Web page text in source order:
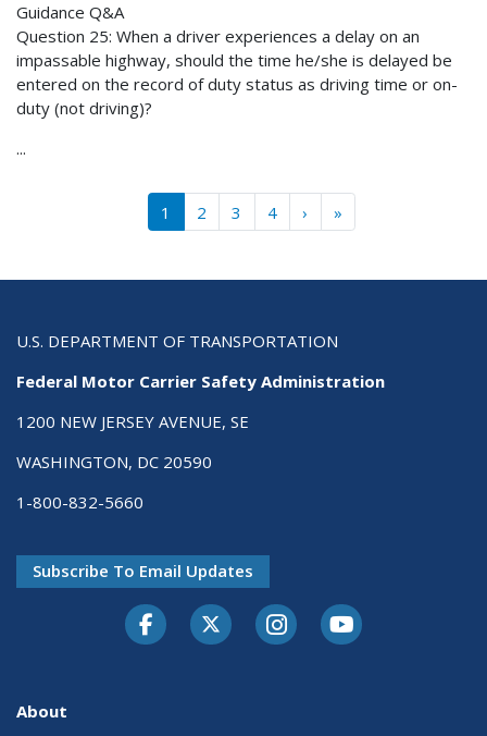
Guidance Q&A
Question 25: When a driver experiences a delay on an
impassable highway, should the time he/she is delayed be
entered on the record of duty status as driving time or on-
duty (not driving)?
...
Pagination 1 2 3 4 › »Last »
U.S. DEPARTMENT OF TRANSPORTATION
Federal Motor Carrier Safety Administration
1200 NEW JERSEY AVENUE, SE
WASHINGTON, DC 20590
1-800-832-5660
Subscribe To Email Updates
FacebookTwitter-XInstagramYoutube
About